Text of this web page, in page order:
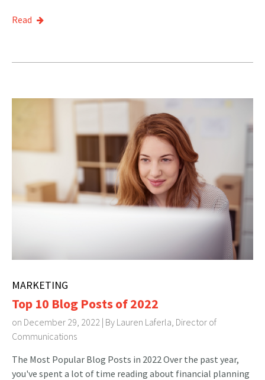
Read
MARKETING
Top 10 Blog Posts of 2022
on December 29, 2022 | By Lauren Laferla, Director of
Communications
The Most Popular Blog Posts in 2022 Over the past year,
you've spent a lot of time reading about financial planning